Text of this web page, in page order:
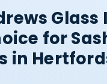
Glass
for
in